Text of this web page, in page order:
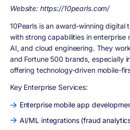
Website: https://10pearls.com/
10Pearls is an award-winning digital
with strong capabilities in enterprise
AI, and cloud engineering. They
and Fortune 500 brands, especially
offering technology-driven mobile-
Key Enterprise Services:
Enterprise mobile app
AI/ML integrations (fraud